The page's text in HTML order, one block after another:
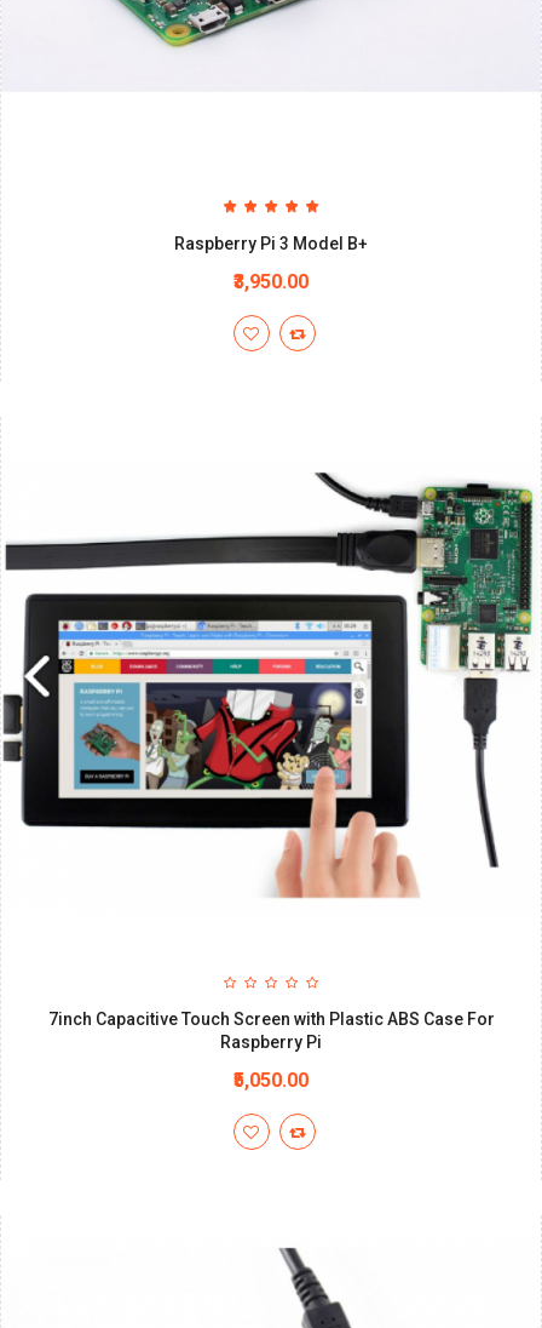
Raspberry Pi 3 Model B+
₹3,950.00
7inch Capacitive Touch Screen with Plastic ABS Case For
Raspberry Pi
₹5,050.00